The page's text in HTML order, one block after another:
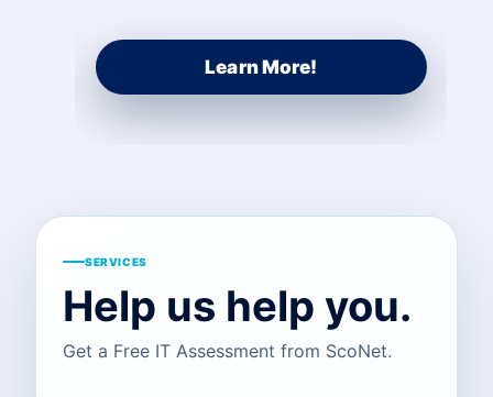
Learn More!
SERVICES
Help us help you.
Get a Free IT Assessment from ScoNet.